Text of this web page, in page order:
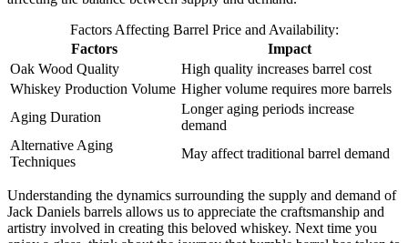
Factors Affecting Barrel Price and Availability:
Factors
Impact
Oak Wood Quality
High quality increases barrel cost
Whiskey Production Volume Higher volume requires more barrels
Aging Duration
Longer aging periods increase
demand
Alternative Aging
Techniques
May affect traditional barrel demand
Understanding the dynamics surrounding the supply and demand of
Jack Daniels barrels allows us to appreciate the craftsmanship and
artistry involved in creating this beloved whiskey. Next time you